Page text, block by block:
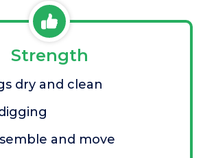
Strength
dry and clean
and move